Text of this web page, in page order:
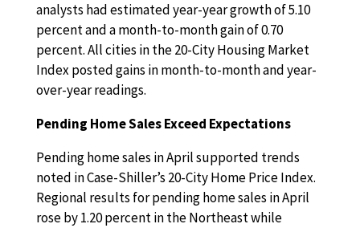
analysts had estimated year-year growth of 5.10
percent and a month-to-month gain of 0.70
percent. All cities in the 20-City Housing Market
Index posted gains in month-to-month and year-
over-year readings.
Pending Home Sales Exceed Expectations
Pending home sales in April supported trends
noted in Case-Shiller’s 20-City Home Price Index.
Regional results for pending home sales in April
rose by 1.20 percent in the Northeast while